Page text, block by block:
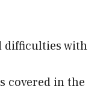
difficulties with
covered in the